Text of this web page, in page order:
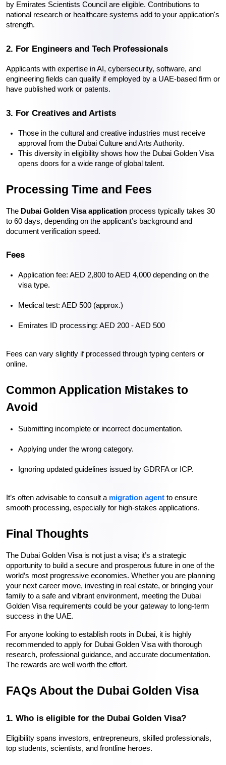
by Emirates Scientists Council are eligible. Contributions to
national research or healthcare systems add to your application's
strength.
2. For Engineers and Tech Professionals
Applicants with expertise in AI, cybersecurity, software, and
engineering fields can qualify if employed by a UAE-based firm or
have published work or patents.
3. For Creatives and Artists
Those in the cultural and creative industries must receive
approval from the Dubai Culture and Arts Authority.
This diversity in eligibility shows how the Dubai Golden Visa
opens doors for a wide range of global talent.
Processing Time and Fees
The Dubai Golden Visa application process typically takes 30
to 60 days, depending on the applicant’s background and
document verification speed.
Fees
Application fee: AED 2,800 to AED 4,000 depending on the
visa type.
Medical test: AED 500 (approx.)
Emirates ID processing: AED 200 - AED 500
Fees can vary slightly if processed through typing centers or
online.
Common Application Mistakes to
Avoid
Submitting incomplete or incorrect documentation.
Applying under the wrong category.
Ignoring updated guidelines issued by GDRFA or ICP.
It’s often advisable to consult a migration agent to ensure
smooth processing, especially for high-stakes applications.
Final Thoughts
The Dubai Golden Visa is not just a visa; it’s a strategic
opportunity to build a secure and prosperous future in one of the
world’s most progressive economies. Whether you are planning
your next career move, investing in real estate, or bringing your
family to a safe and vibrant environment, meeting the Dubai
Golden Visa requirements could be your gateway to long-term
success in the UAE.
For anyone looking to establish roots in Dubai, it is highly
recommended to apply for Dubai Golden Visa with thorough
research, professional guidance, and accurate documentation.
The rewards are well worth the effort.
FAQs About the Dubai Golden Visa
1. Who is eligible for the Dubai Golden Visa?
Eligibility spans investors, entrepreneurs, skilled professionals,
top students, scientists, and frontline heroes.